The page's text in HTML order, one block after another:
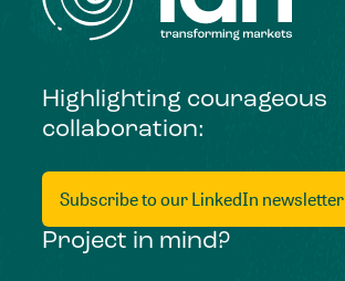
Highlighting courageous
collaboration:
Subscribe to our LinkedIn newsletter
Project in mind?